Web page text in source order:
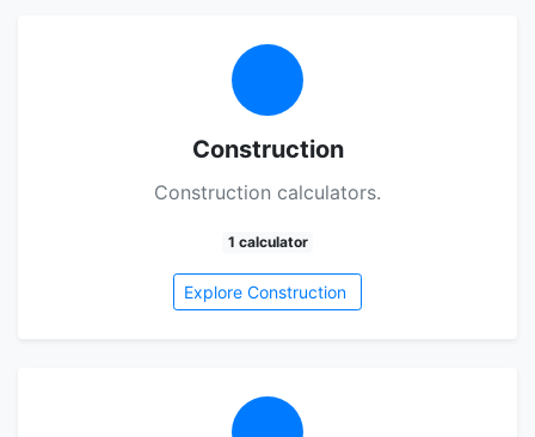
Construction
Construction calculators.
1 calculator
Explore Construction